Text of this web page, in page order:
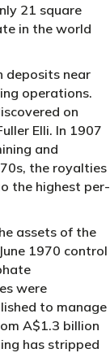
21 square
in the world
deposits near
operations.
on
Elli. In 1907
and
the royalties
the highest per-
assets of the
1970 control
were
to manage
A$1.3 billion
has stripped